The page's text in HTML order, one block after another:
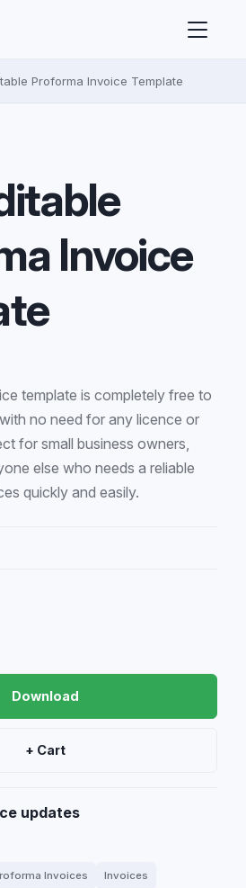
Proforma Invoice Template
Invoice
template is completely free to
no need for any licence or
for small business owners,
else who needs a reliable
quickly and easily.
Download
+ Cart
updates
Invoices Invoices